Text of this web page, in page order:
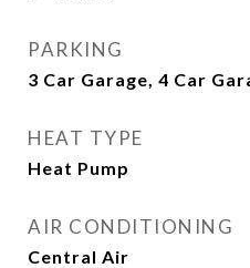
PARKING
3 Car Garage, 4 Car
HEAT TYPE
Heat Pump
AIR CONDITIONING
Central Air